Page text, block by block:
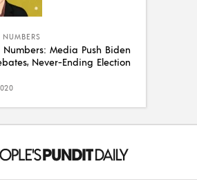
Numbers: Media Push Biden
Never-Ending Election